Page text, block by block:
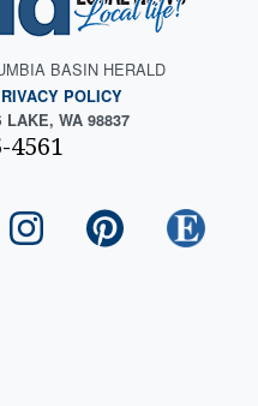
BASIN HERALD
POLICY
LAKE, WA 98837
4561